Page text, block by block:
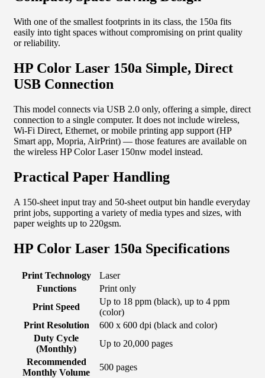
With one of the smallest footprints in its class, the 150a fits
easily into tight spaces without compromising on print quality
or reliability.
HP Color Laser 150a Simple, Direct
USB Connection
This model connects via USB 2.0 only, offering a simple, direct
connection to a single computer. It does not include wireless,
Wi-Fi Direct, Ethernet, or mobile printing app support (HP
Smart app, Mopria, AirPrint) — those features are available on
the wireless HP Color Laser 150nw model instead.
Practical Paper Handling
A 150-sheet input tray and 50-sheet output bin handle everyday
print jobs, supporting a variety of media types and sizes, with
paper weights up to 220gsm.
HP Color Laser 150a Specifications
Print Technology
Laser
Functions
Print only
Print Speed
Up to 18 ppm (black), up to 4 ppm
(color)
Print Resolution
600 x 600 dpi (black and color)
Duty Cycle
(Monthly)
Up to 20,000 pages
Recommended
Monthly Volume
500 pages